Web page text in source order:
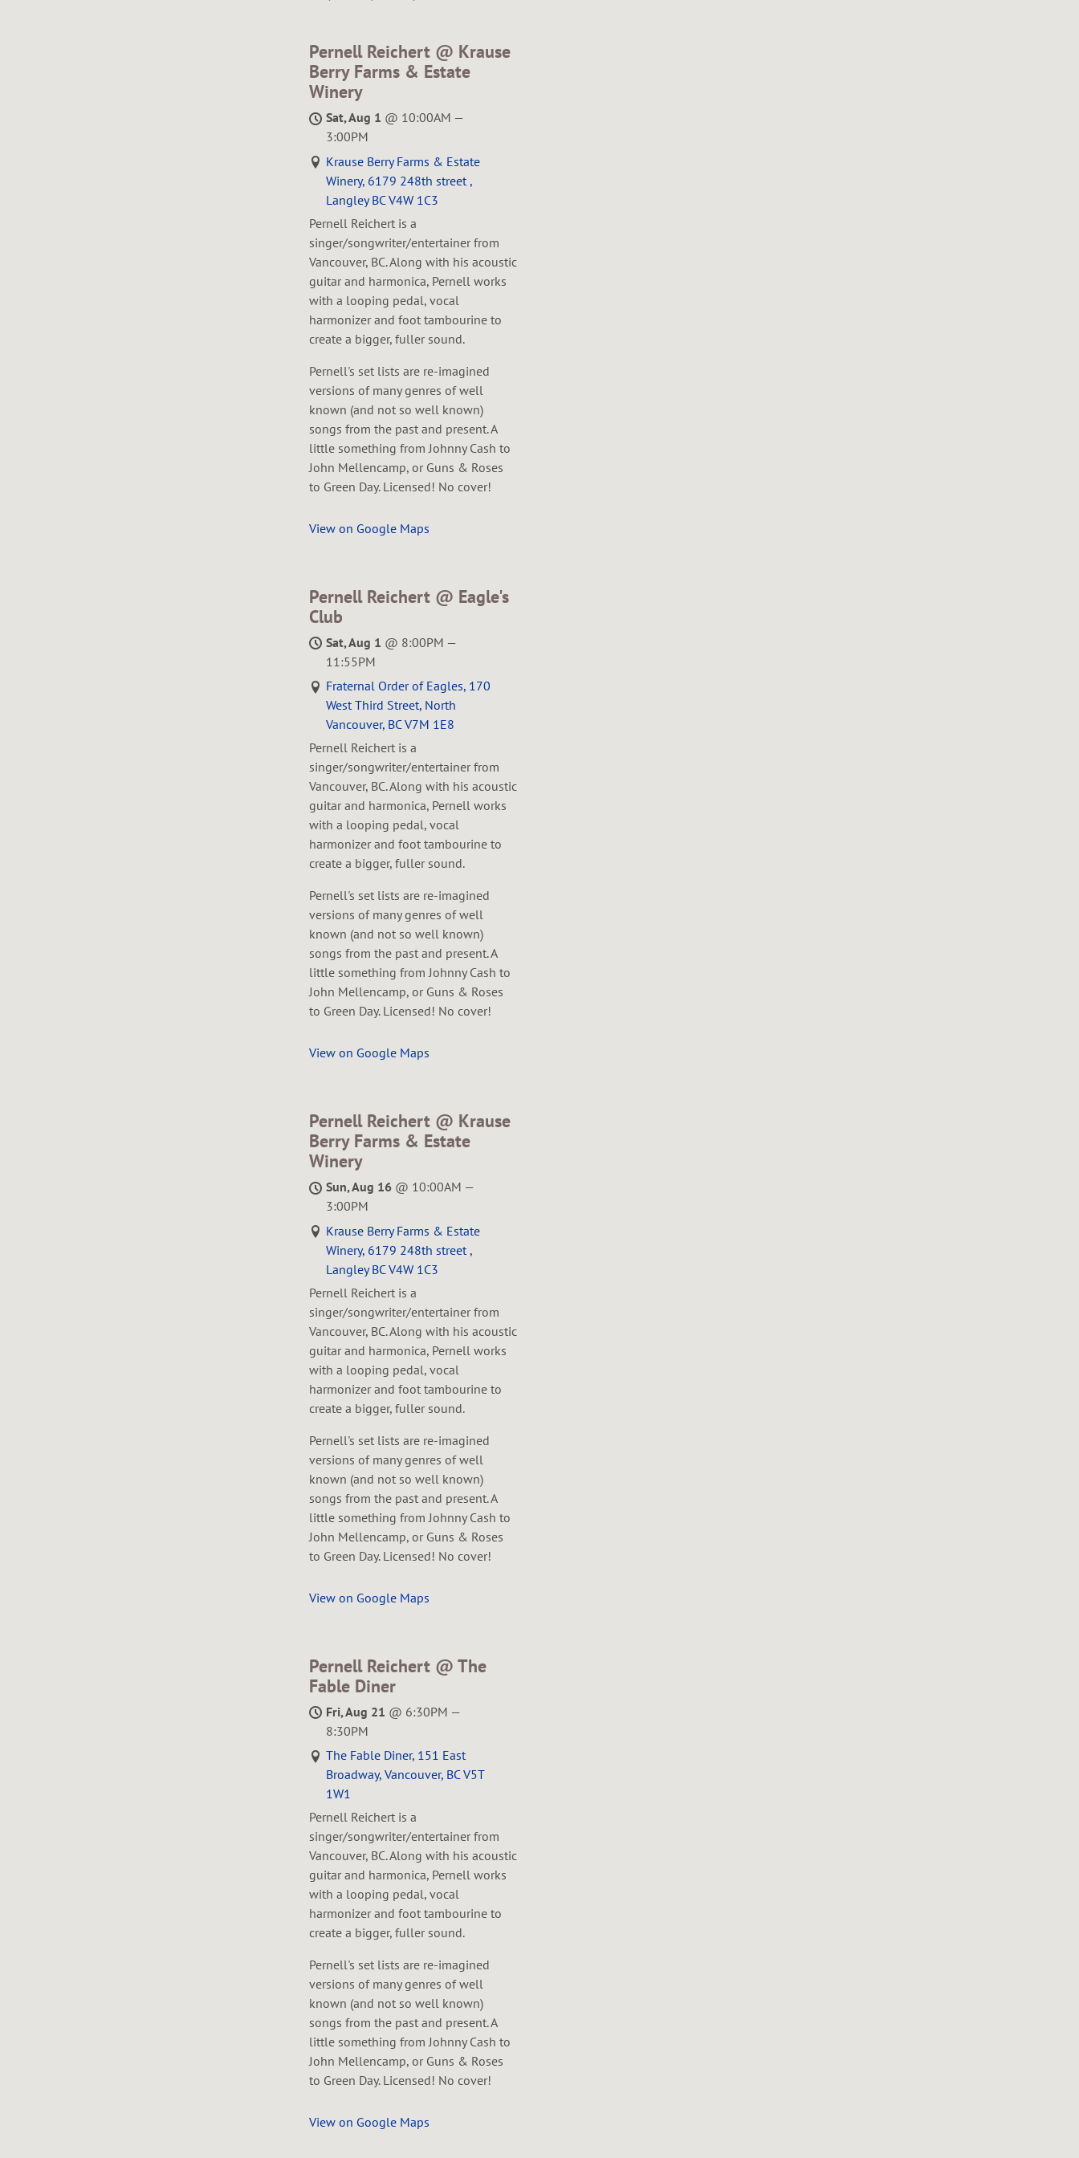
Pernell Reichert @ Krause
Berry Farms & Estate
Winery
Sat, Aug 1 @ 10:00AM —
3:00PM
Krause Berry Farms & Estate
Winery, 6179 248th street ,
Langley BC V4W 1C3
Pernell Reichert is a
singer/songwriter/entertainer from
Vancouver, BC. Along with his acoustic
guitar and harmonica, Pernell works
with a looping pedal, vocal
harmonizer and foot tambourine to
create a bigger, fuller sound.
Pernell's set lists are re-imagined
versions of many genres of well
known (and not so well known)
songs from the past and present. A
little something from Johnny Cash to
John Mellencamp, or Guns & Roses
to Green Day. Licensed! No cover!
View on Google Maps
Pernell Reichert @ Eagle's
Club
Sat, Aug 1 @ 8:00PM —
11:55PM
Fraternal Order of Eagles, 170
West Third Street, North
Vancouver, BC V7M 1E8
Pernell Reichert is a
singer/songwriter/entertainer from
Vancouver, BC. Along with his acoustic
guitar and harmonica, Pernell works
with a looping pedal, vocal
harmonizer and foot tambourine to
create a bigger, fuller sound.
Pernell's set lists are re-imagined
versions of many genres of well
known (and not so well known)
songs from the past and present. A
little something from Johnny Cash to
John Mellencamp, or Guns & Roses
to Green Day. Licensed! No cover!
View on Google Maps
Pernell Reichert @ Krause
Berry Farms & Estate
Winery
Sun, Aug 16 @ 10:00AM —
3:00PM
Krause Berry Farms & Estate
Winery, 6179 248th street ,
Langley BC V4W 1C3
Pernell Reichert is a
singer/songwriter/entertainer from
Vancouver, BC. Along with his acoustic
guitar and harmonica, Pernell works
with a looping pedal, vocal
harmonizer and foot tambourine to
create a bigger, fuller sound.
Pernell's set lists are re-imagined
versions of many genres of well
known (and not so well known)
songs from the past and present. A
little something from Johnny Cash to
John Mellencamp, or Guns & Roses
to Green Day. Licensed! No cover!
View on Google Maps
Pernell Reichert @ The
Fable Diner
Fri, Aug 21 @ 6:30PM —
8:30PM
The Fable Diner, 151 East
Broadway, Vancouver, BC V5T
1W1
Pernell Reichert is a
singer/songwriter/entertainer from
Vancouver, BC. Along with his acoustic
guitar and harmonica, Pernell works
with a looping pedal, vocal
harmonizer and foot tambourine to
create a bigger, fuller sound.
Pernell's set lists are re-imagined
versions of many genres of well
known (and not so well known)
songs from the past and present. A
little something from Johnny Cash to
John Mellencamp, or Guns & Roses
to Green Day. Licensed! No cover!
View on Google Maps